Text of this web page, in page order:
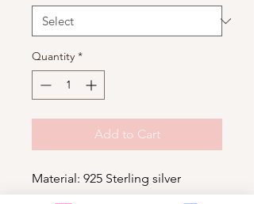
Quantity *
Add to Cart
Material: 925 Sterling silver